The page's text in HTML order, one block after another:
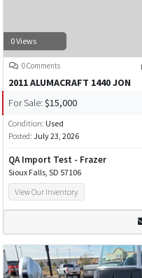
0 Views
0 Comments
2011 ALUMACRAFT 1440 JON
For Sale: $15,000
Condition: Used
Posted: July 23, 2026
QA Import Test - Frazer
Sioux Falls, SD 57106
View Our Inventory